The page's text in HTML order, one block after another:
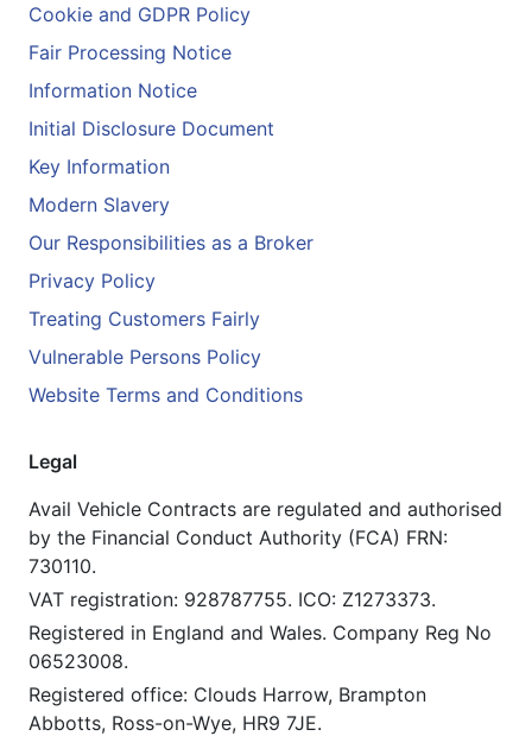
Cookie and GDPR Policy
Fair Processing Notice
Information Notice
Initial Disclosure Document
Key Information
Modern Slavery
Our Responsibilities as a Broker
Privacy Policy
Treating Customers Fairly
Vulnerable Persons Policy
Website Terms and Conditions
Legal
Avail Vehicle Contracts are regulated and authorised
by the Financial Conduct Authority (FCA) FRN:
730110.
VAT registration: 928787755. ICO: Z1273373.
Registered in England and Wales. Company Reg No
06523008.
Registered office: Clouds Harrow, Brampton
Abbotts, Ross-on-Wye, HR9 7JE.